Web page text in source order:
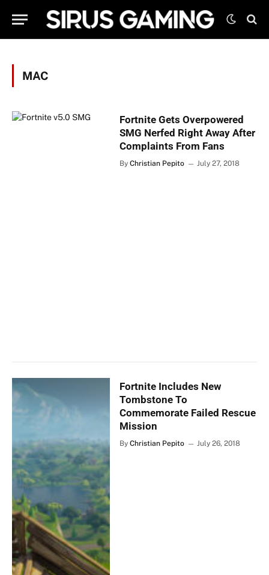
MAC
Fortnite Gets Overpowered
SMG Nerfed Right Away After
Complaints From Fans
By Christian Pepito July 27, 2018
Fortnite Includes New
Tombstone To
Commemorate Failed Rescue
Mission
By Christian Pepito July 26, 2018